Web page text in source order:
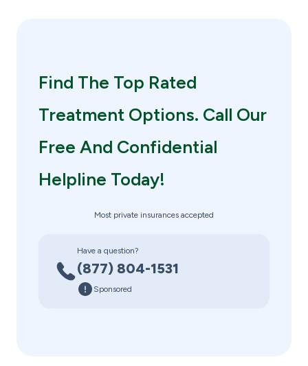
Find The Top Rated
Treatment Options. Call Our
Free And Confidential
Helpline Today!
Most private insurances accepted
Have a question?
(877) 804-1531
Sponsored